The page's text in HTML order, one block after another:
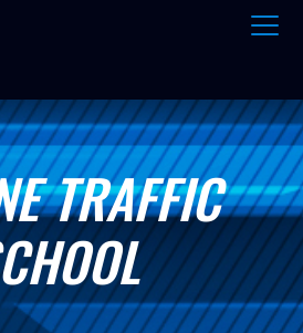
TRAFFIC